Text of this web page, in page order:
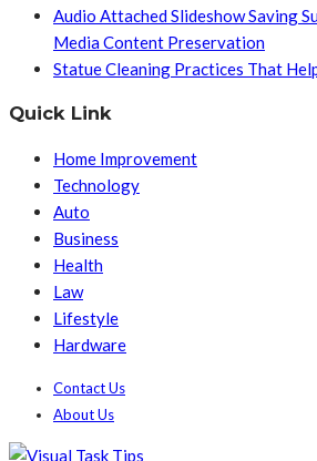
Audio Attached Slideshow Saving
Media Content Preservation
Statue Cleaning Practices That
Quick Link
Home Improvement
Technology
Auto
Business
Health
Law
Lifestyle
Hardware
Contact Us
About Us